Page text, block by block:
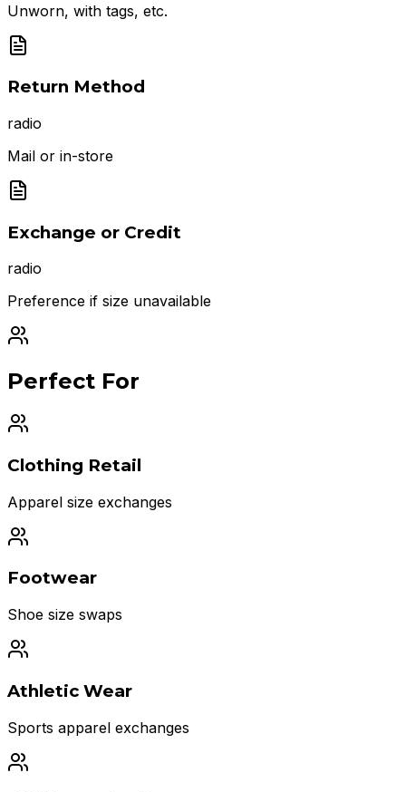
Unworn, with tags, etc.
Return Method
radio
Mail or in-store
Exchange or Credit
radio
Preference if size unavailable
Perfect For
Clothing Retail
Apparel size exchanges
Footwear
Shoe size swaps
Athletic Wear
Sports apparel exchanges